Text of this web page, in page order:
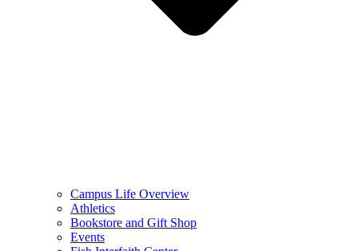
Campus Life Overview
Athletics
Bookstore and Gift Shop
Events